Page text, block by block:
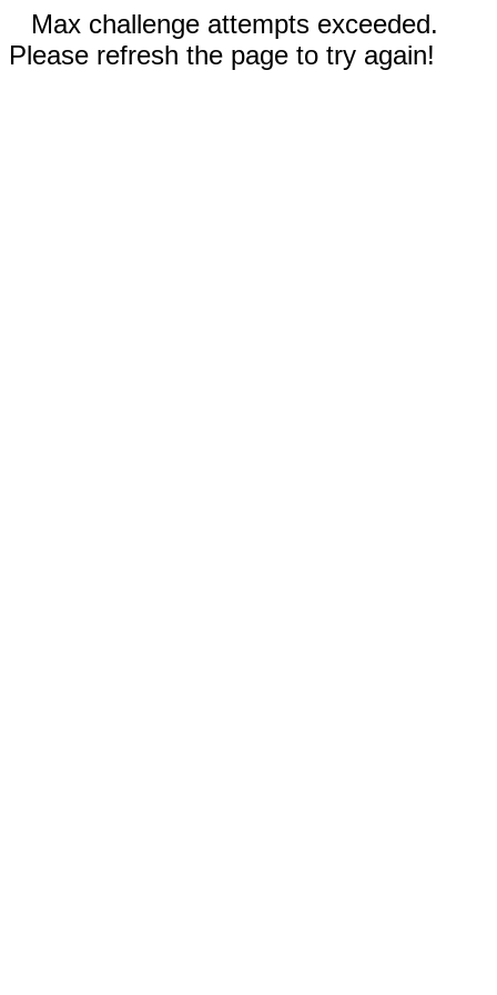
Max challenge attempts exceeded.
Please refresh the page to try again!